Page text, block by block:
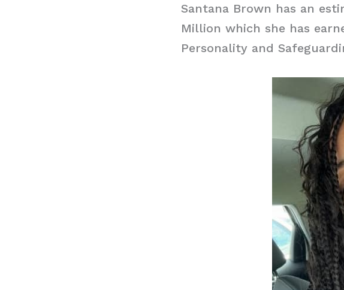
Santana Brown has an
Million which she has
Personality and